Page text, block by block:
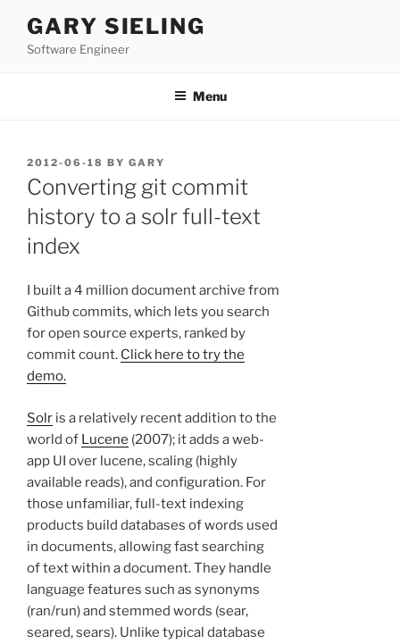
content
GARY SIELING
Software Engineer
Menu
POSTED
ON
2012-06-18 BY GARY
Converting git commit
history to a solr full-text
index
I built a 4 million document archive from
Github commits, which lets you search
for open source experts, ranked by
commit count. Click here to try the
demo.
Solr is a relatively recent addition to the
world of Lucene (2007); it adds a web-
app UI over lucene, scaling (highly
available reads), and configuration. For
those unfamiliar, full-text indexing
products build databases of words used
in documents, allowing fast searching
of text within a document. They handle
language features such as synonyms
(ran/run) and stemmed words (sear,
seared, sears). Unlike typical database